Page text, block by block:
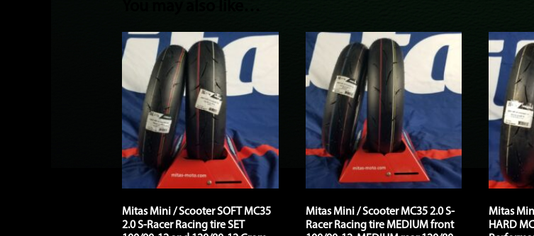
Mitas Mini / Scooter SOFT MC35
2.0 S-Racer Racing tire SET
Mitas Mini / Scooter MC35 2.0 S-
Racer Racing tire MEDIUM front
Mitas
HARD